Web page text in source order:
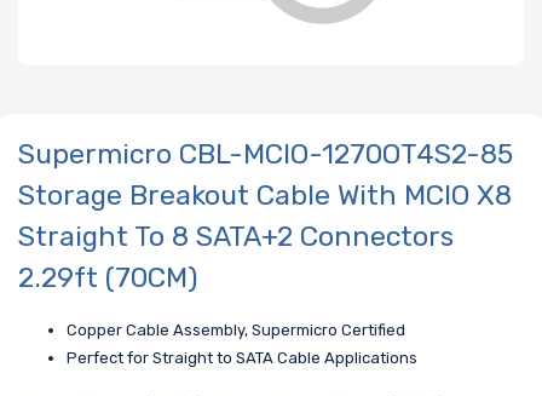
Supermicro CBL-MCIO-1270OT4S2-85
Storage Breakout Cable With MCIO X8
Straight To 8 SATA+2 Connectors
2.29ft (70CM)
Copper Cable Assembly, Supermicro Certified
Perfect for Straight to SATA Cable Applications